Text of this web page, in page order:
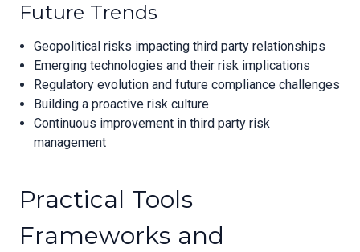
Future Trends
Geopolitical risks impacting third party relationships
Emerging technologies and their risk implications
Regulatory evolution and future compliance challenges
Building a proactive risk culture
Continuous improvement in third party risk
management
Practical Tools
Frameworks and